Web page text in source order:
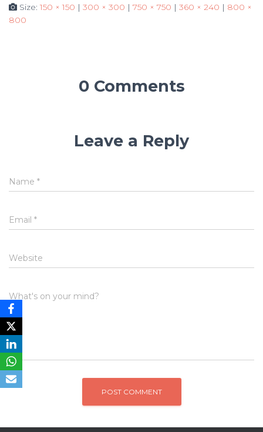
Size:150 × 150 | 300 × 300 | 750 × 750 | 360 × 240 | 800 ×
800
0 Comments
Leave a Reply
Name *
Email *
Website
What's on your mind?